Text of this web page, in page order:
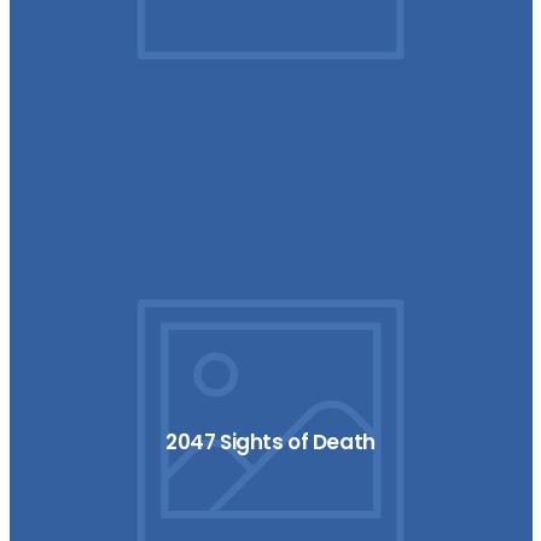
2047 Sights of Death